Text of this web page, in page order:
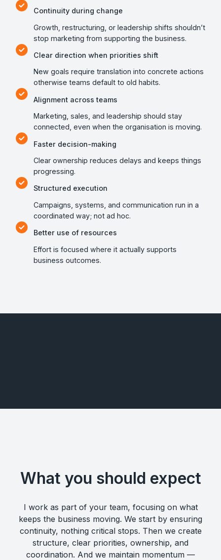
Continuity during change
Growth, restructuring, or leadership shifts shouldn’t
stop marketing from supporting the business.
Clear direction when priorities shift
New goals require translation into concrete actions
otherwise teams default to old habits.
Alignment across teams
Marketing, sales, and leadership should stay
connected, even when the organisation is moving.
Faster decision-making
Clear ownership reduces delays and keeps things
progressing.
Structured execution
Campaigns, systems, and communication run in a
coordinated way; not ad hoc.
Better use of resources
Effort is focused where it actually supports
business outcomes.
What you should expect
I work as part of your team, focusing on what
keeps the business moving. We start by ensuring
continuity, nothing critical stops. Then we create
structure, clear priorities, ownership, and
coordination. And we maintain momentum —